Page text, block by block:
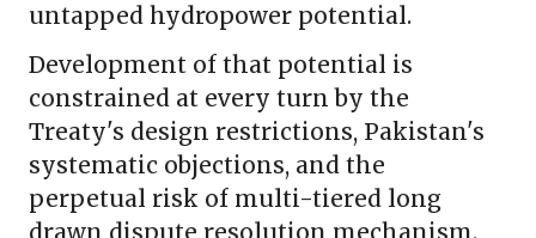
untapped hydropower potential.
Development of that potential is
constrained at every turn by the
Treaty's design restrictions, Pakistan's
systematic objections, and the
perpetual risk of multi-tiered long